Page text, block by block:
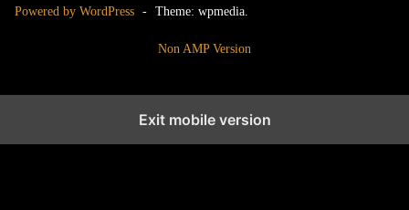
Powered by WordPress - Theme: wpmedia.
Non AMP Version
Exit mobile version